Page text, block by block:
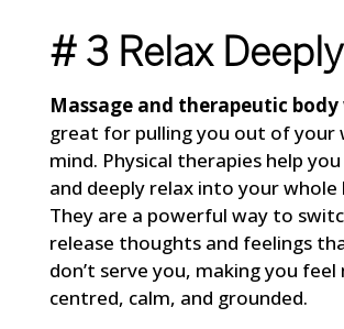
# 3 Relax Deeply
Massage and therapeutic
great for pulling you out of your
mind. Physical therapies help
and deeply relax into your whole
They are a powerful way to
release thoughts and feelings
don’t serve you, making you feel
centred, calm, and grounded.